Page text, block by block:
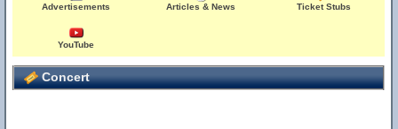
Advertisements Articles & News Ticket Stubs
YouTube
Concert
5 19